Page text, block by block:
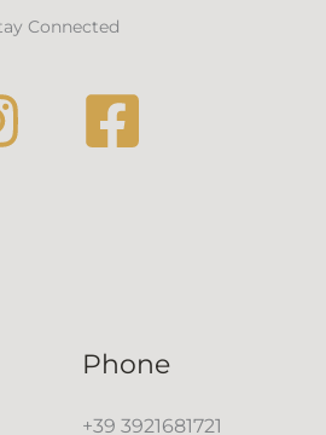
Connected
Phone
+39 3921681721